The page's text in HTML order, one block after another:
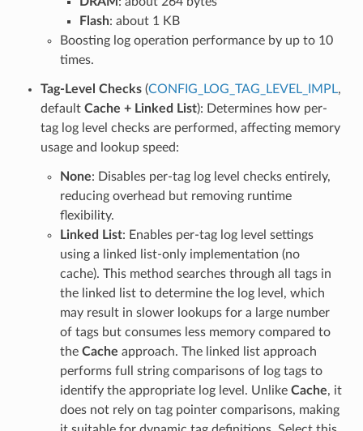
Flash: about 1 KB
Boosting log operation performance by up to 10
times.
Tag-Level Checks(CONFIG_LOG_TAG_LEVEL_IMPL,
default Cache + Linked List): Determines how per-
tag log level checks are performed, affecting memory
usage and lookup speed:
None: Disables per-tag log level checks entirely,
reducing overhead but removing runtime
flexibility.
Linked List: Enables per-tag log level settings
using a linked list-only implementation (no
cache). This method searches through all tags in
the linked list to determine the log level, which
may result in slower lookups for a large number
of tags but consumes less memory compared to
the Cache approach. The linked list approach
performs full string comparisons of log tags to
identify the appropriate log level. Unlike Cache, it
does not rely on tag pointer comparisons, making